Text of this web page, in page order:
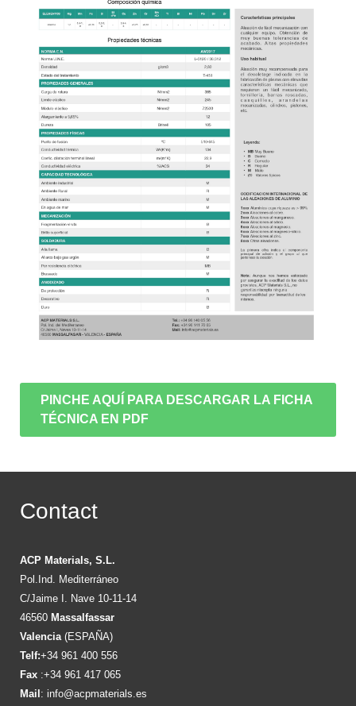
PINCHE AQUÍ PARA DESCARGAR LA FICHA
TÉCNICA EN PDF
Contact
ACP Materials, S.L.
Pol.Ind. Mediterráneo
C/Jaime I. Nave 10-11-14
46560 Massalfassar
Valencia(ESPAÑA)
Telf:+34 961 400 556
Fax :+34 961 417 065
Mail : info@acpmaterials.es